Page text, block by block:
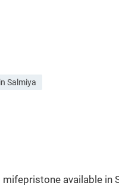
Salmiya
available in